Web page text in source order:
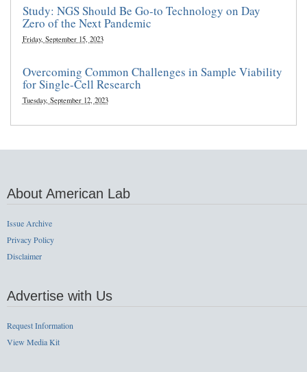
Study: NGS Should Be Go-to Technology on Day
Zero of the Next Pandemic
Friday, September 15, 2023
Overcoming Common Challenges in Sample Viability
for Single-Cell Research
Tuesday, September 12, 2023
About American Lab
Issue Archive
Privacy Policy
Disclaimer
Advertise with Us
Request Information
View Media Kit